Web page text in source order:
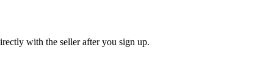
with the seller after you sign up.